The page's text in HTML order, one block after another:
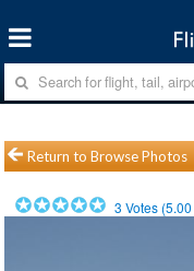
Return to Browse Photos
3 Votes (5.00